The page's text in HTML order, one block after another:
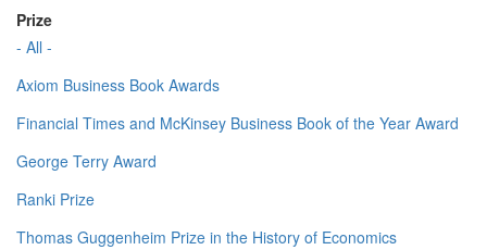
Prize
- All -
Axiom Business Book Awards
Financial Times and McKinsey Business Book of the Year Award
George Terry Award
Ranki Prize
Thomas Guggenheim Prize in the History of Economics